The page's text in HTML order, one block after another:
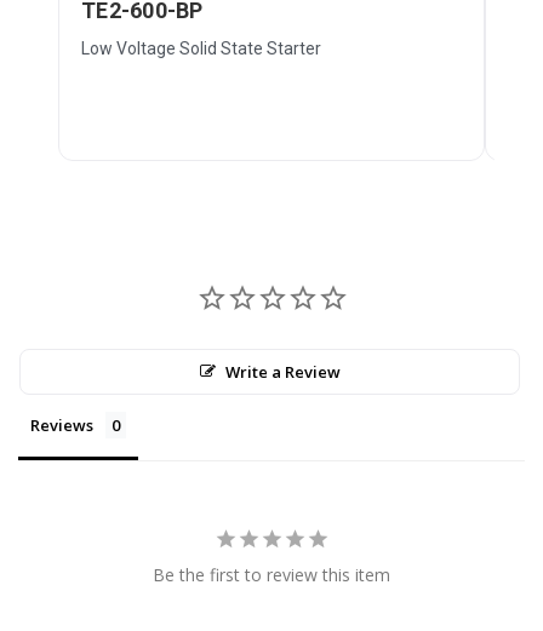
TE2-600-BP
Low Voltage Solid State Starter
Write a Review
Reviews
Be the first to review this item